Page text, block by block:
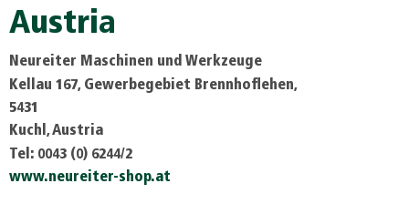
Austria
Neureiter Maschinen und Werkzeuge
Kellau 167, Gewerbegebiet Brennhoflehen,
5431
Kuchl, Austria
Tel: 0043 (0) 6244/2
www.neureiter-shop.at